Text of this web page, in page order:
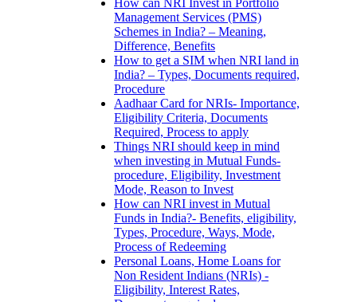
How can NRI Invest in Portfolio
Management Services (PMS)
Schemes in India? – Meaning,
Difference, Benefits
How to get a SIM when NRI land in
India? – Types, Documents required,
Procedure
Aadhaar Card for NRIs- Importance,
Eligibility Criteria, Documents
Required, Process to apply
Things NRI should keep in mind
when investing in Mutual Funds-
procedure, Eligibility, Investment
Mode, Reason to Invest
How can NRI invest in Mutual
Funds in India?- Benefits, eligibility,
Types, Procedure, Ways, Mode,
Process of Redeeming
Personal Loans, Home Loans for
Non Resident Indians (NRIs) -
Eligibility, Interest Rates,